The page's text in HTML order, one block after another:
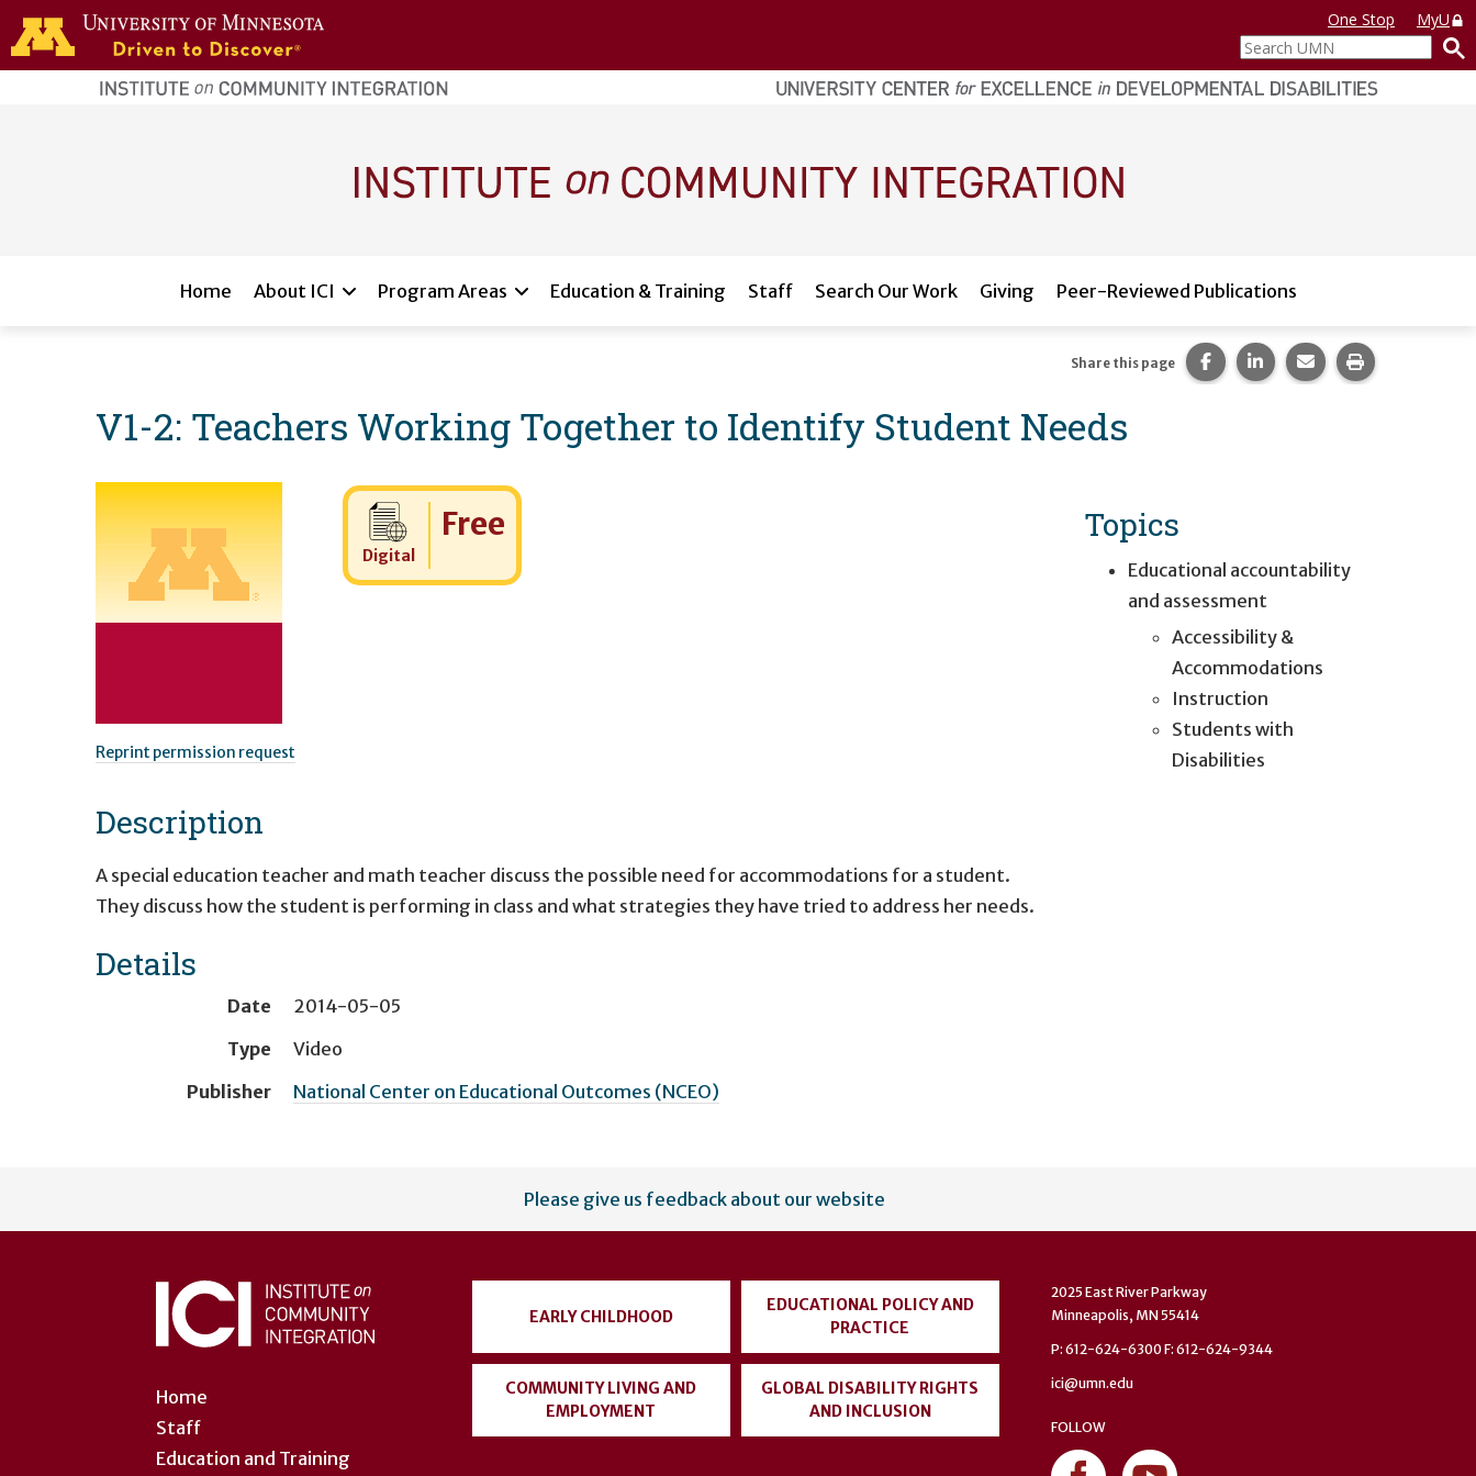
Skip to main content
home
page
One Stop
MyU
Search
UMN
Home About ICI Program Areas Education & Training Staff Search Our Work Giving Peer-Reviewed Publications
V1-2: Teachers Working Together to Identify Student Needs
Share this page Share this page on Facebook.
Share this page on
Share this page via
Print this
Reprint permission request
Digital
Cost:
Free
Description
A special education teacher and math teacher discuss the possible need for accommodations for a student.
They discuss how the student is performing in class and what strategies they have tried to address her needs.
Details
Date
2014-05-05
Type
Video
Publisher
National Center on Educational Outcomes (NCEO)
Topics
Educational accountability
and assessment
Accessibility &
Accommodations
Instruction
Students with
Disabilities
account
Please give us feedback about our website
Home
Staff
Education and Training
EARLY CHILDHOOD
EDUCATIONAL POLICY AND
PRACTICE
COMMUNITY LIVING AND
EMPLOYMENT
GLOBAL DISABILITY RIGHTS
AND INCLUSION
2025 East River Parkway
Minneapolis, MN 55414
P: 612-624-6300 F: 612-624-9344
ici@umn.edu
FOLLOW